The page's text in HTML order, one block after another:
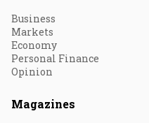
Business
Markets
Economy
Personal Finance
Opinion
Magazines